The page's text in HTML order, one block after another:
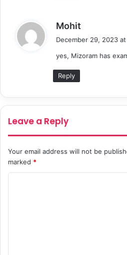
Mohit
s
December 29, 2023
yes, Mizoram has
Reply
Leave a Reply
Your email address will not be
marked *